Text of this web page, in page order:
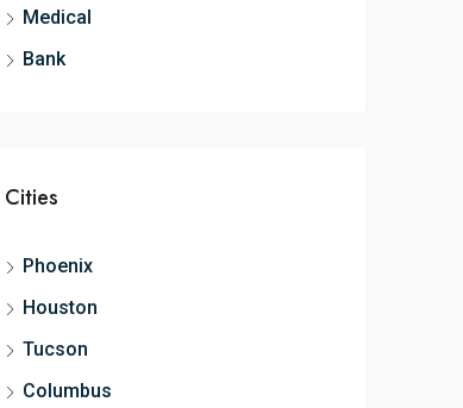
Medical
Bank
Cities
Phoenix
Houston
Tucson
Columbus